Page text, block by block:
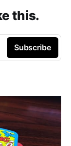
this.
Subscribe